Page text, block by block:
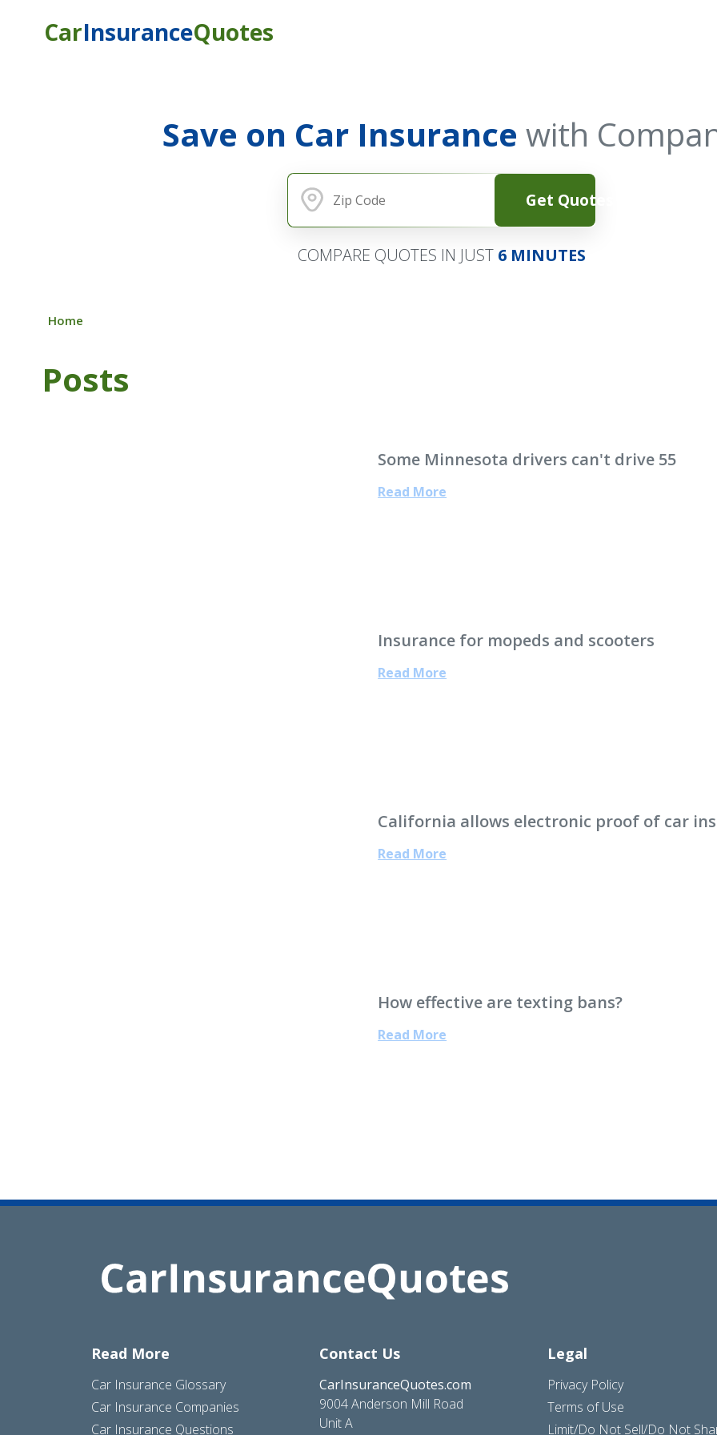
CarInsuranceQuotes
Save on Car Insurance with
Get Quotes
COMPARE QUOTES IN JUST 6 MINUTES
Home
Posts
Some Minnesota drivers can't drive 55
Read More
Insurance for mopeds and scooters
Read More
California allows electronic proof of car
Read More
How effective are texting bans?
Read More
Read More
Car Insurance Glossary
Car Insurance Companies
Car Insurance Questions
Contact Us
CarInsuranceQuotes.com
9004 Anderson Mill Road
Unit A
Legal
Privacy Policy
Terms of Use
Limit/Do Not Sell/Do Not